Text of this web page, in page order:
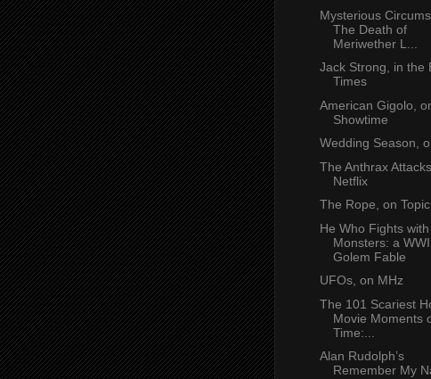
Mysterious
The Death of
Meriwether L...
Jack Strong, in the
Times
American Gigolo,
Showtime
Wedding Season,
The Anthrax
Netflix
The Rope, on Topic
He Who Fights with
Monsters: a
Golem Fable
UFOs, on MHz
The 101 Scariest
Movie Moments
Time:...
Alan Rudolph’s
Remember My